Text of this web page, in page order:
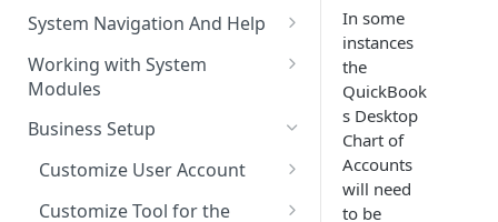
The Pulse Of The Business
Activities
Key Metrics And
Customization
System Navigation And Help
Customization Links
Module Selection
New Entries Shortcuts
Working with System
Modules
Help
Filter Based Search
List of Entities in View
Business Setup
Customize User Account
Change Password
Customize Tool for the
In some
instances
the
QuickBook
s Desktop
Chart of
Accounts
will need
to be